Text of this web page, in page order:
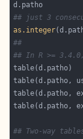
## just 3
as.integer
##
## In R >=
table(d.patho,
table(d.patho,
table(d.patho,
## Two-way